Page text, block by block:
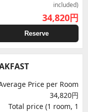
included)
34,820円
Reserve
Price per Room
34,820円
Total price (1 room, 1